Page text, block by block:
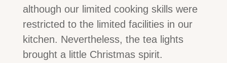
although our limited cooking skills were
restricted to the limited facilities in our
kitchen. Nevertheless, the tea lights
brought a little Christmas spirit.